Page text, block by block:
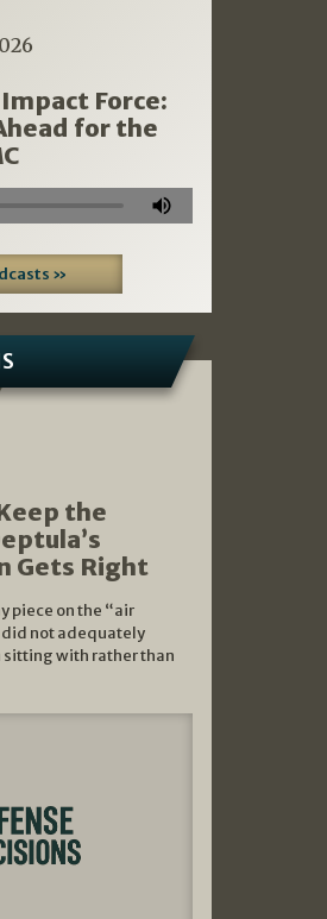
Force:
for the
»
the
Gets Right
piece on the “air
not adequately
sitting with rather than